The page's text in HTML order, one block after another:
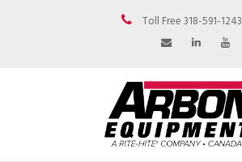
Toll Free 318-591-1243